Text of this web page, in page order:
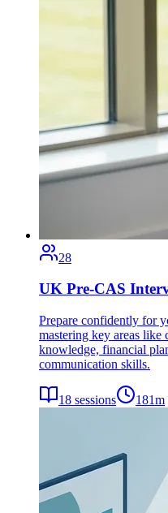
28
UK Pre-CAS
Prepare confidently for
mastering key areas like
knowledge, financial
communication skills.
18 sessions 181m